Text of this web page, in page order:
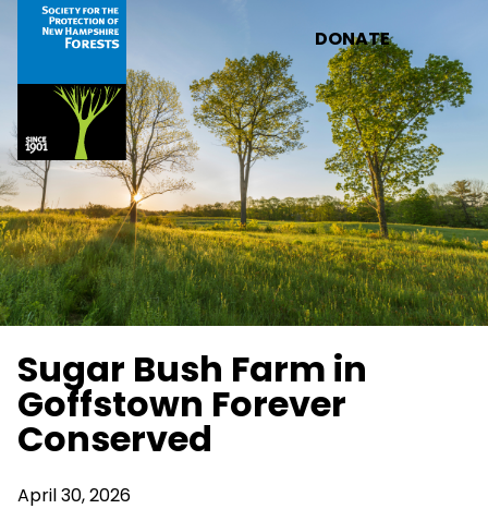
Skip to main content
DONATE
Sugar Bush Farm in
Goffstown Forever
Conserved
April 30, 2026